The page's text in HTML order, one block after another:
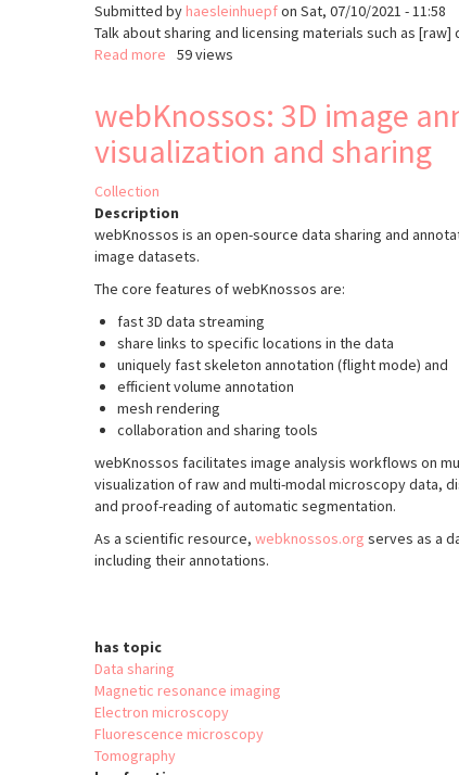
Submitted by haesleinhuepfon Sat, 07/10/2021 - 11:58
Talk about sharing and licensing materials such as
Read more about
licensing
material
59 views
webKnossos: 3D image
visualization and sharing
Collection
Description
webKnossos is an open-source data sharing and
image datasets.
The core features of webKnossos are:
fast 3D data streaming
share links to specific locations in the data
uniquely fast skeleton annotation (flight mode) and
efficient volume annotation
mesh rendering
collaboration and sharing tools
webKnossos facilitates image analysis workflows on
visualization of raw and multi-modal microscopy data,
and proof-reading of automatic segmentation.
As a scientific resource, webknossos.org serves as a
including their annotations.
has topic
Data sharing
Magnetic resonance imaging
Electron microscopy
Fluorescence microscopy
Tomography